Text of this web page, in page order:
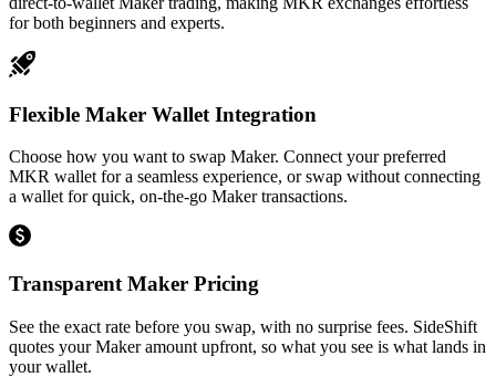
for both beginners and experts.
Flexible Maker Wallet Integration
Choose how you want to swap Maker. Connect your preferred
MKR wallet for a seamless experience, or swap without connecting
a wallet for quick, on-the-go Maker transactions.
Transparent Maker Pricing
See the exact rate before you swap, with no surprise fees. SideShift
quotes your Maker amount upfront, so what you see is what lands in
your wallet.